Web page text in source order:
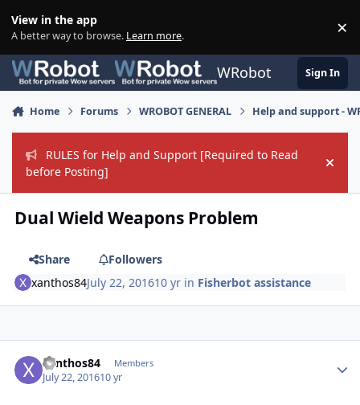
View in the app
A better way to browse. Learn more. ×
WRobot Sign In
Home Forums WROBOT GENERAL Help and support -
RULES for Help and Support [Required to Read
before Posting]
Hide
Dual Wield Weapons Problem
Share
Followers
xanthos84July 22, 201610 yr in Fisherbot assistance
xanthos84 Members
July 22, 201610 yr